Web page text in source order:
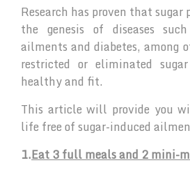
Research has proven that sugar
the genesis of diseases
ailments and diabetes, among
restricted or eliminated
healthy and fit.
This article will provide you
life free of sugar-induced
1.Eat 3 full meals and 2 mini-